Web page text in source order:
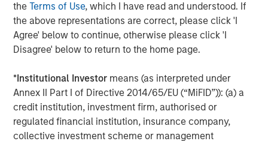
theTerms of Use, which I have read and understood. If
the above representations are correct, please click 'I
Agree' below to continue, otherwise please click 'I
Disagree' below to return to the home page.
*Institutional Investor means (as interpreted under
Annex II Part I of Directive 2014/65/EU (“MiFID”)): (a) a
credit institution, investment firm, authorised or
regulated financial institution, insurance company,
collective investment scheme or management
lifestyle diseases combined with the push towards local
manufacturing backed by the best in class R&D has led to
a significant rise in the use of domestic medical implants.
SMT’s high-end technology and focus on R&D will make it
volumes and medical infrastructure. We are excited to be
partnering with SMT in its journey forward.”
“SMT is a professionally run, technology-driven company
with products far superior to its peers and is all set to